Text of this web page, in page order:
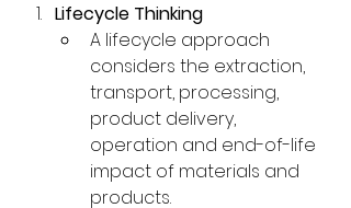
Lifecycle Thinking
A lifecycle approach
considers the extraction,
transport, processing,
product delivery,
operation and end-of-life
impact of materials and
products.